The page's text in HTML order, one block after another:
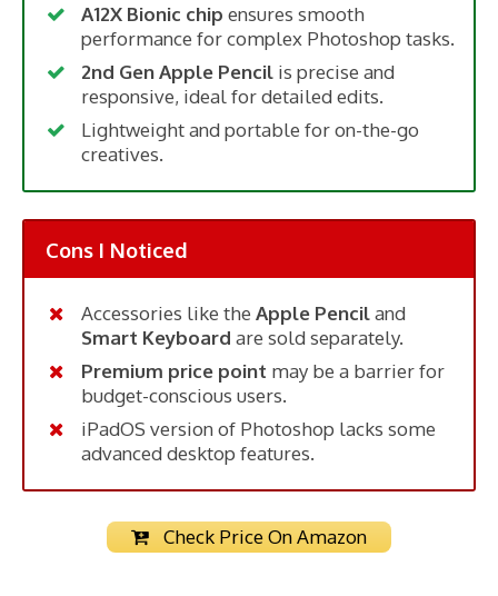
A12X Bionic chip ensures smooth
performance for complex Photoshop tasks.
2nd Gen Apple Pencil is precise and
responsive, ideal for detailed edits.
Lightweight and portable for on-the-go
creatives.
Cons I Noticed
Accessories like the Apple Penciland
Smart Keyboard are sold separately.
Premium price point may be a barrier for
budget-conscious users.
iPadOS version of Photoshop lacks some
advanced desktop features.
Check Price On Amazon